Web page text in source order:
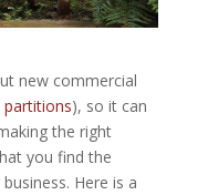
new commercial
), so it can
the right
you find the
Here is a